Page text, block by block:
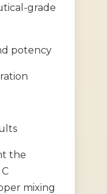
grade
potency
the
mixing